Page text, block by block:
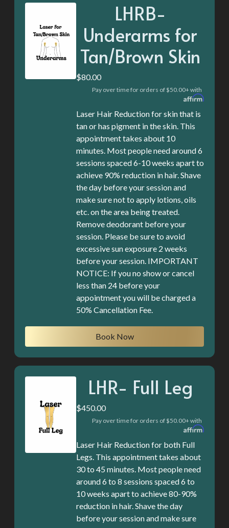
LHRB-
Underarms for
Tan/Brown Skin
$80.00
Pay over time for orders of $50.00+ with
Laser Hair Reduction for skin that is
tan or has pigment in the skin. This
appointment takes about 10
minutes. Most people need around 6
sessions spaced 6-10 weeks apart to
achieve 90% reduction in hair. Shave
the day before your session and
make sure not to apply lotions, oils
etc. on the area being treated.
Remove deodorant before your
session. Please be sure to avoid
excessive sun exposure 2 weeks
before your session. IMPORTANT
NOTICE: If you no show or cancel
less than 24 before your
appointment you will be charged a
50% Cancellation Fee.
Book Now
LHR- Full Leg
$450.00
Pay over time for orders of $50.00+ with
Laser Hair Reduction for both Full
Legs. This appointment takes about
30 to 45 minutes. Most people need
around 6 to 8 sessions spaced 6 to
10 weeks apart to achieve 80-90%
reduction in hair. Shave the day
before your session and make sure